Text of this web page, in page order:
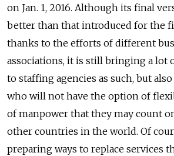
on Jan. 1, 2016. Although its final
better than that introduced for the
thanks to the efforts of different
associations, it is still bringing a lot
to staffing agencies as such, but
who will not have the option of
of manpower that they may count
other countries in the world. Of
preparing ways to replace services